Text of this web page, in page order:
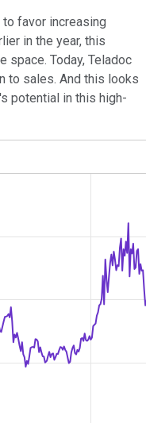
favor increasing
in the year, this
space. Today, Teladoc
to sales. And this looks
potential in this high-